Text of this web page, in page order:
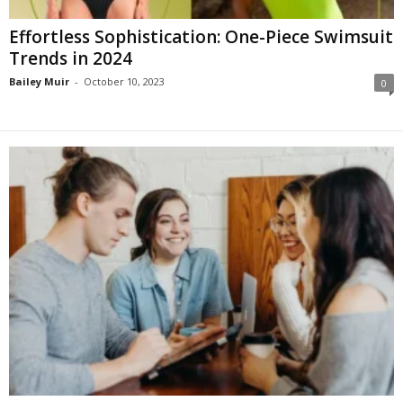
Effortless Sophistication: One-Piece Swimsuit
Trends in 2024
Bailey Muir - October 10, 2023 0